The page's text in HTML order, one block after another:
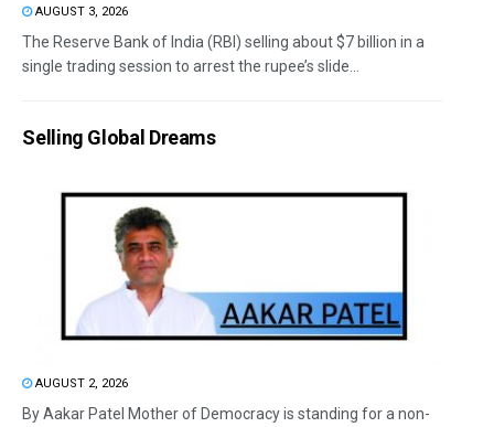
AUGUST 3, 2026
The Reserve Bank of India (RBI) selling about $7 billion in a
single trading session to arrest the rupee’s slide...
Selling Global Dreams
AUGUST 2, 2026
By Aakar Patel Mother of Democracy is standing for a non-